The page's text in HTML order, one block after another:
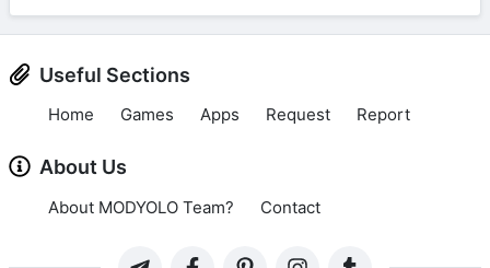
Useful Sections
Home Games Apps Request Report
About Us
About MODYOLO Team? Contact